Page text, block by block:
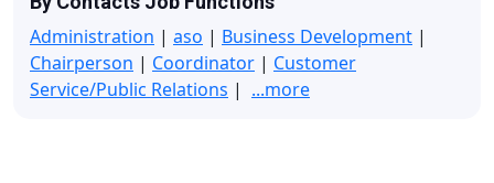
Administration | aso | Business Development |
Chairperson | Coordinator | Customer
Service/Public Relations | ...more